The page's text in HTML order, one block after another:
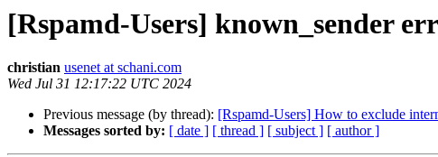
[Rspamd-Users] known_sender
christian usenet at schani.com
Wed Jul 31 12:17:22 UTC 2024
Previous message (by thread): [Rspamd-Users] How to exclude
Messages sorted by: [ date ] [ thread ] [ subject ] [ author ]